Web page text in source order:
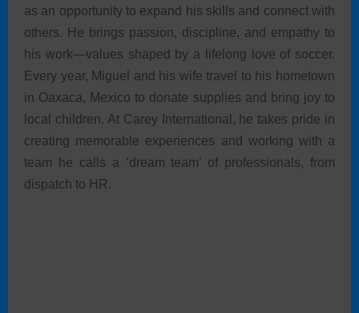
as an opportunity to expand his skills and connect with
others. He brings passion, discipline, and empathy to
his work—values shaped by a lifelong love of soccer.
Every year, Miguel and his wife travel to his hometown
in Oaxaca, Mexico to donate supplies and bring joy to
local children. At Carey International, he takes pride in
creating memorable experiences and working with a
team he calls a ‘dream team’ of professionals, from
dispatch to HR.